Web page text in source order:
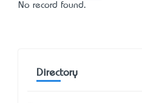
No record found.
Directory